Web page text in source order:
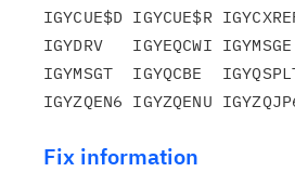
IGYCUE$D IGYCUE$R
IGYDRV   IGYEQCWI
IGYMSGT  IGYQCBE
Fix information